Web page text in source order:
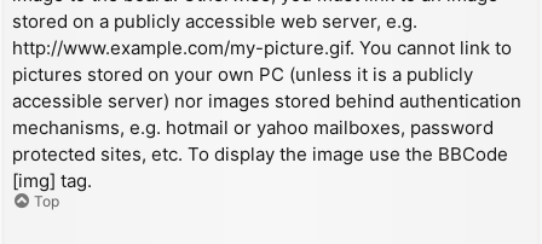
stored on a publicly accessible web server, e.g.
http://www.example.com/my-picture.gif. You cannot link to
pictures stored on your own PC (unless it is a publicly
accessible server) nor images stored behind authentication
mechanisms, e.g. hotmail or yahoo mailboxes, password
protected sites, etc. To display the image use the BBCode
[img] tag.
Top